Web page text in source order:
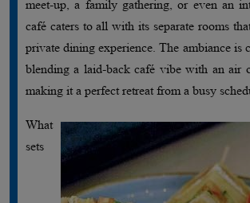
meet-up, a family gathering, or even an
café caters to all with its separate rooms
private dining experience. The ambiance is
blending a laid-back café vibe with an air
making it a perfect retreat from a busy
What
sets